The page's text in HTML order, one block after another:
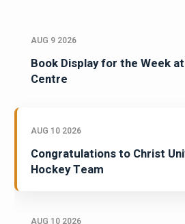
AUG 9 2026
Book Display for the Week
Centre
AUG 10 2026
Congratulations to Christ
Hockey Team
AUG 10 2026